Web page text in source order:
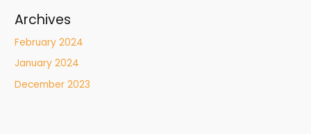
Archives
February 2024
January 2024
December 2023